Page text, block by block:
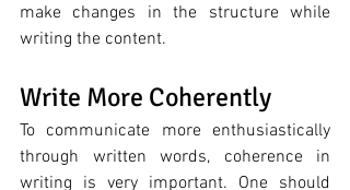
make changes in the structure while
writing the content.
Write More Coherently
To communicate more enthusiastically
through written words, coherence in
writing is very important. One should